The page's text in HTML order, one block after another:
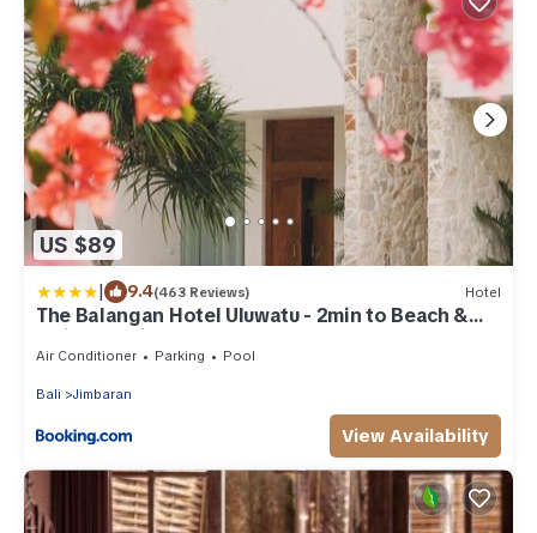
US $89
| 9.4(463 Reviews) Hotel
The Balangan Hotel Uluwatu - 2min to Beach &
5min to Bali's Best Golf
Air Conditioner Parking Pool
Bali Jimbaran
View Availability